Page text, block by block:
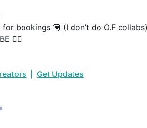
for bookings 💟 (I don’t do O.F collabs)
👇🏼
Get Updates